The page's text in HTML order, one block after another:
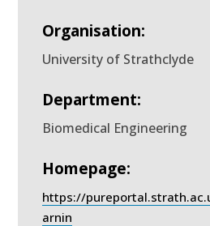
Organisation:
University of Strathclyde
Department:
Biomedical Engineering
Homepage:
https://
arnin